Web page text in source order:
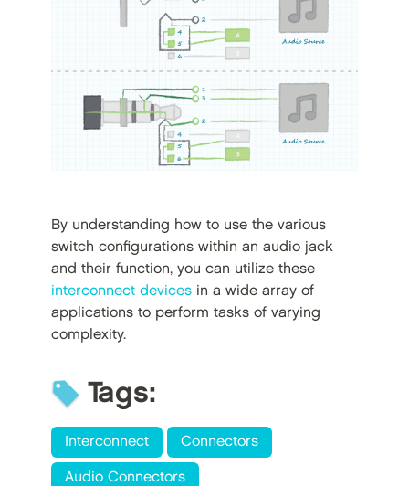
By understanding how to use the various
switch configurations within an audio jack
and their function, you can utilize these
interconnect devicesin a wide array of
applications to perform tasks of varying
complexity.
Tags:
Interconnect Connectors
Audio Connectors